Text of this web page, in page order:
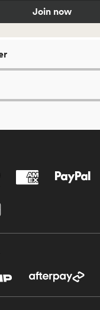
Join now